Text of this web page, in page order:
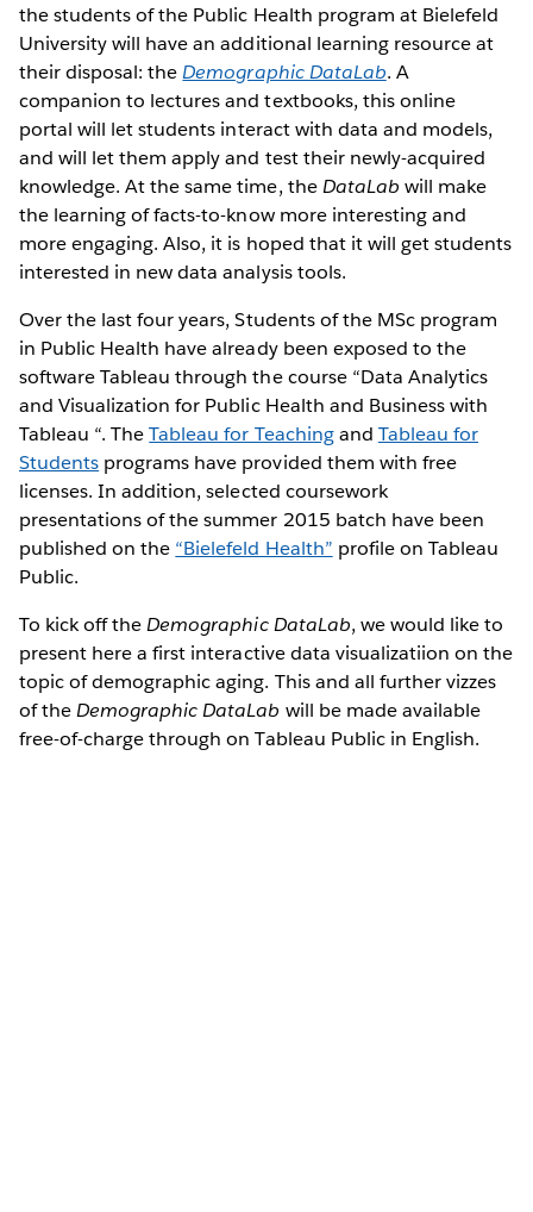
the students of the Public Health program at Bielefeld
University will have an additional learning resource at
their disposal: theDemographic DataLab. A
companion to lectures and textbooks, this online
portal will let students interact with data and models,
and will let them apply and test their newly-acquired
knowledge. At the same time, theDataLab will make
the learning of facts-to-know more interesting and
more engaging. Also, it is hoped that it will get students
interested in new data analysis tools.
Over the last four years, Students of the MSc program
in Public Health have already been exposed to the
software Tableau through the course “Data Analytics
and Visualization for Public Health and Business with
Tableau “. TheTableau for Teachingand Tableau for
Students programs have provided them with free
licenses. In addition, selected coursework
presentations of the summer 2015 batch have been
published on the “Bielefeld Health” profile on Tableau
Public.
To kick off theDemographic DataLab, we would like to
present here a first interactive data visualizatiion on the
topic of demographic aging. This and all further vizzes
of theDemographic DataLab will be made available
free-of-charge through on Tableau Public in English.